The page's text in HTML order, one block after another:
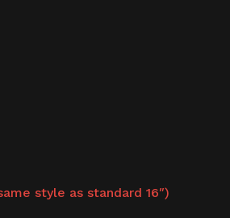
style as standard 16″)